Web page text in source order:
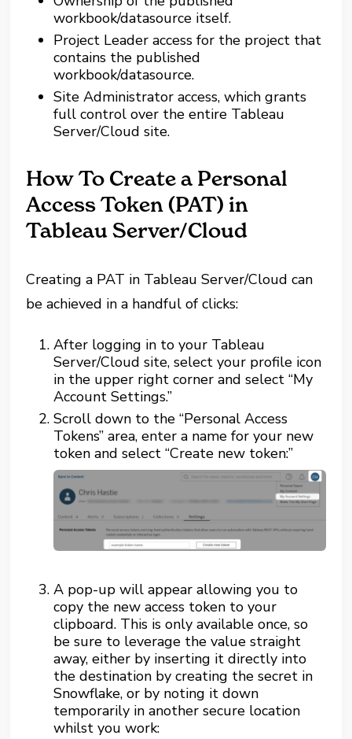
workbook/datasource itself.
Project Leader access for the project that
contains the published
workbook/datasource.
Site Administrator access, which grants
full control over the entire Tableau
Server/Cloud site.
How To Create a Personal
Access Token (PAT) in
Tableau Server/Cloud
Creating a PAT in Tableau Server/Cloud can
be achieved in a handful of clicks:
After logging in to your Tableau
Server/Cloud site, select your profile icon
in the upper right corner and select “My
Account Settings.”
Scroll down to the “Personal Access
Tokens” area, enter a name for your new
token and select “Create new token:”
A pop-up will appear allowing you to
copy the new access token to your
clipboard. This is only available once, so
be sure to leverage the value straight
away, either by inserting it directly into
the destination by creating the secret in
Snowflake, or by noting it down
temporarily in another secure location
whilst you work: